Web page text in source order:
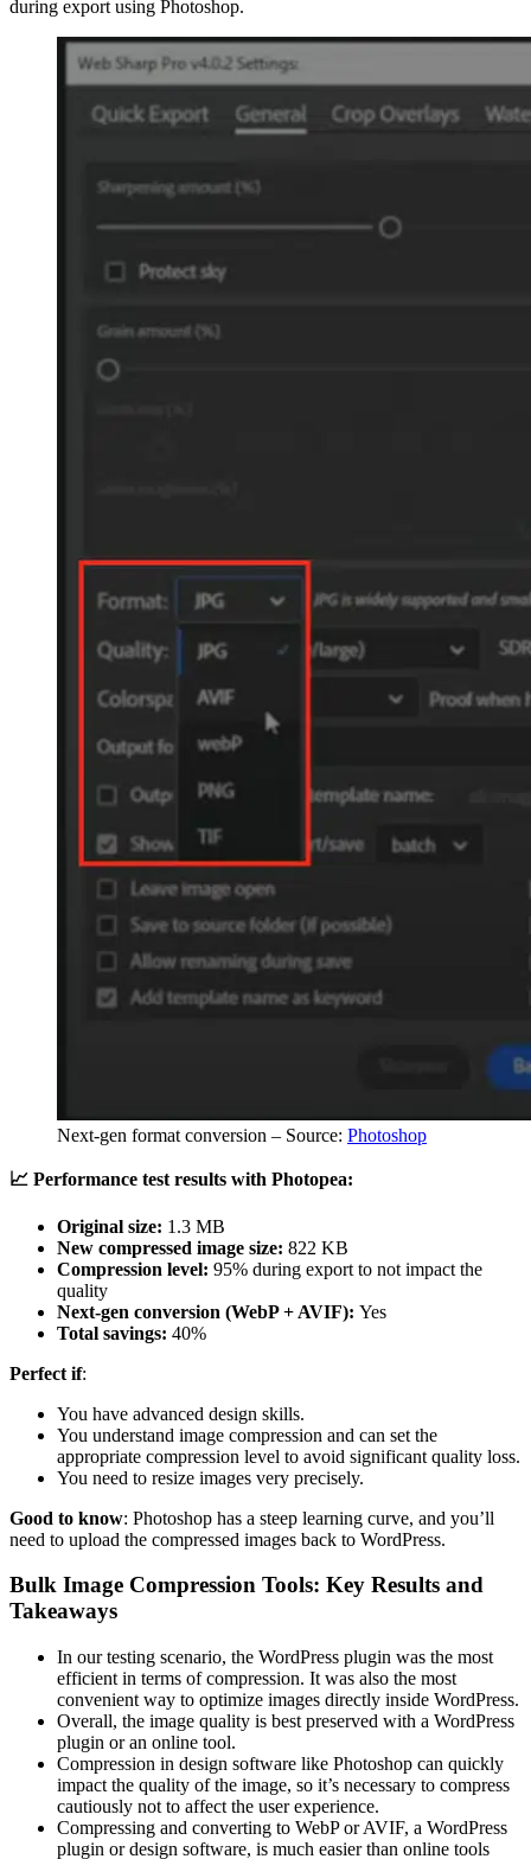
during export using Photoshop.
Next-gen format conversion – Source: Photoshop
📈 Performance test results with Photopea:
Original size: 1.3 MB
New compressed image size: 822 KB
Compression level: 95% during export to not impact the
quality
Next-gen conversion (WebP + AVIF): Yes
Total savings: 40%
Perfect if:
You have advanced design skills.
You understand image compression and can set the
appropriate compression level to avoid significant quality loss.
You need to resize images very precisely.
Good to know: Photoshop has a steep learning curve, and you’ll
need to upload the compressed images back to WordPress.
Bulk Image Compression Tools: Key Results and
Takeaways
In our testing scenario, the WordPress plugin was the most
efficient in terms of compression. It was also the most
convenient way to optimize images directly inside WordPress.
Overall, the image quality is best preserved with a WordPress
plugin or an online tool.
Compression in design software like Photoshop can quickly
impact the quality of the image, so it’s necessary to compress
cautiously not to affect the user experience.
Compressing and converting to WebP or AVIF, a WordPress
plugin or design software, is much easier than online tools